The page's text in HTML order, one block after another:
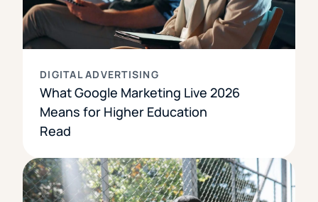
DIGITAL ADVERTISING
What Google Marketing Live 2026
Means for Higher Education
Read